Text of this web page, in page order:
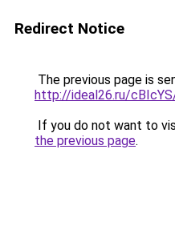
Redirect Notice
The previous page is
http://ideal26.ru/
If you do not want to
the previous page.